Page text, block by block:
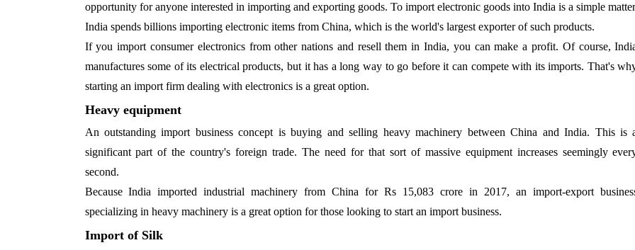
opportunity for anyone interested in importing and exporting goods. To import electronic goods into India is a simple
India spends billions importing electronic items from China, which is the world's largest exporter of such products.
If you import consumer electronics from other nations and resell them in India, you can make a profit. Of course,
manufactures some of its electrical products, but it has a long way to go before it can compete with its imports. That's
starting an import firm dealing with electronics is a great option.
Heavy equipment
An outstanding import business concept is buying and selling heavy machinery between China and India. This is
significant part of the country's foreign trade. The need for that sort of massive equipment increases seemingly
second.
Because India imported industrial machinery from China for Rs 15,083 crore in 2017, an import-export
specializing in heavy machinery is a great option for those looking to start an import business.
Import of Silk